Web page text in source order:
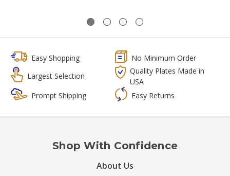
Easy Shopping
No Minimum Order
Largest Selection
Quality Plates Made in
USA
Prompt Shipping
Easy Returns
Shop With Confidence
About Us